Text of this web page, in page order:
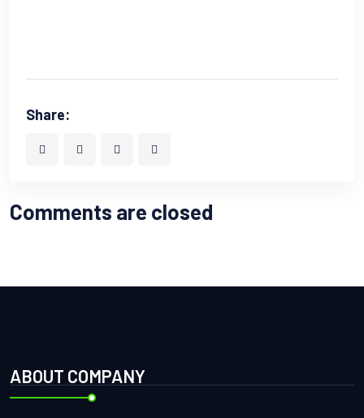
Share:
Comments are closed
ABOUT COMPANY